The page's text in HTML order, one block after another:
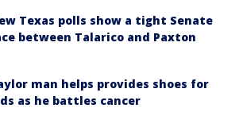
Texas polls show a tight Senate
between Talarico and Paxton
man helps provides shoes for
as he battles cancer